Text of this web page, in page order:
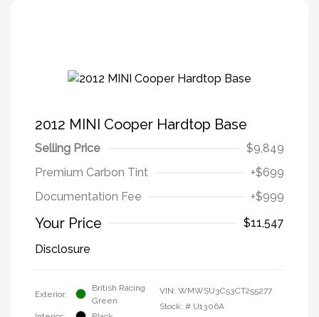
2012 MINI Cooper Hardtop Base
Selling Price
$9,849
Premium Carbon Tint
+$699
Documentation Fee
+$999
Your Price
$11,547
Disclosure
Exterior:
British Racing
Green
VIN: WMWSU3C53CT255277
Stock: # U1306A